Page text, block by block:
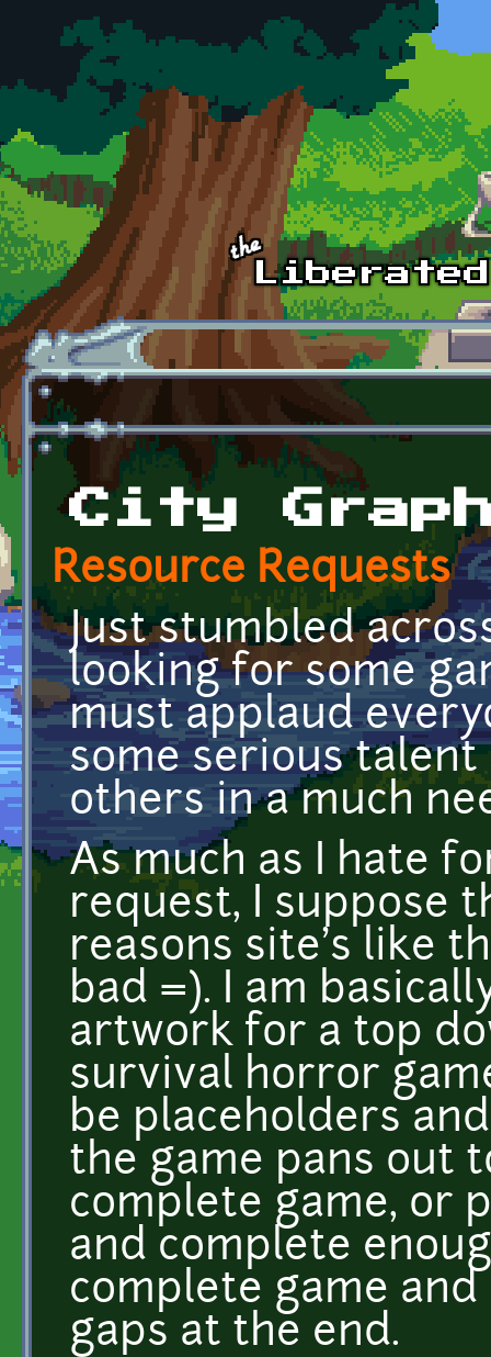
Skip to main content
City
Resource Requests
Just stumbled
looking for some
must applaud
some serious
others in a much
As much as I hate
request, I suppose
reasons site's like
bad =). I am
artwork for a top
survival horror
be placeholders
the game pans out
complete game, or
and complete
complete game
gaps at the end.